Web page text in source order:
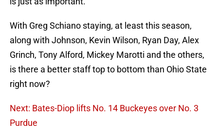
With Greg Schiano staying, at least this season,
along with Johnson, Kevin Wilson, Ryan Day, Alex
Grinch, Tony Alford, Mickey Marotti and the others,
is there a better staff top to bottom than Ohio State
right now?
Next: Bates-Diop lifts No. 14 Buckeyes over No. 3
Purdue